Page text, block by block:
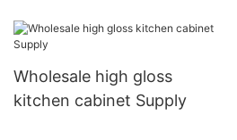
Wholesale high gloss
kitchen cabinet Supply